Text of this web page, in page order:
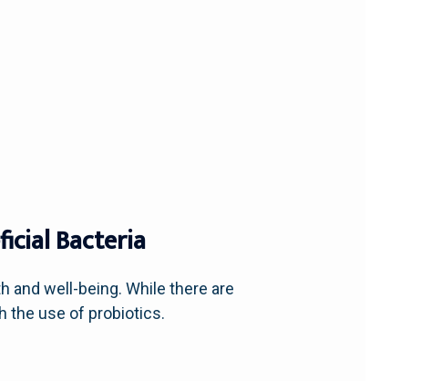
Bacteria
and well-being. While there are
the use of probiotics.